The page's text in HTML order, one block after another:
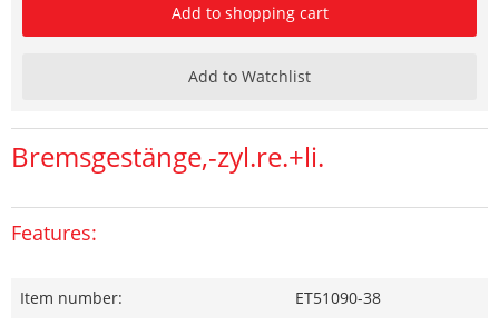
Add to shopping cart
Add to Watchlist
Bremsgestänge,-zyl.re.+li.
Features:
Item number:
ET51090-38